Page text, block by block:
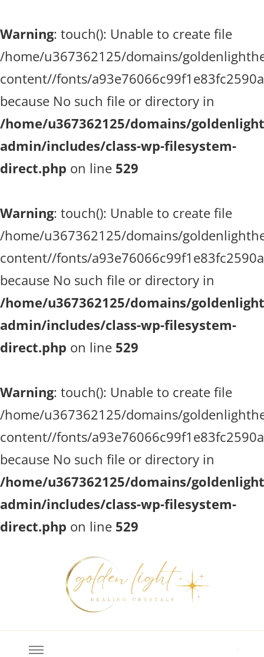
Warning: touch(): Unable to create file
/home/u367362125/domains/
content//fonts/
because No such file or directory in
/home/u367362125/domains/
admin/includes/class-wp-filesystem-
direct.php on line 529
Warning: touch(): Unable to create file
/home/u367362125/domains/
content//fonts/
because No such file or directory in
/home/u367362125/domains/
admin/includes/class-wp-filesystem-
direct.php on line 529
Warning: touch(): Unable to create file
/home/u367362125/domains/
content//fonts/
because No such file or directory in
/home/u367362125/domains/
admin/includes/class-wp-filesystem-
direct.php on line 529